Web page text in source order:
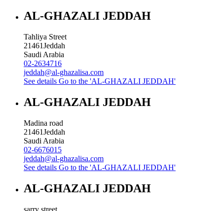
AL-GHAZALI JEDDAH
Tahliya Street
21461Jeddah
Saudi Arabia
02-2634716
jeddah@al-ghazalisa.com
See details Go to the 'AL-GHAZALI JEDDAH'
AL-GHAZALI JEDDAH
Madina road
21461Jeddah
Saudi Arabia
02-6676015
jeddah@al-ghazalisa.com
See details Go to the 'AL-GHAZALI JEDDAH'
AL-GHAZALI JEDDAH
sarry street